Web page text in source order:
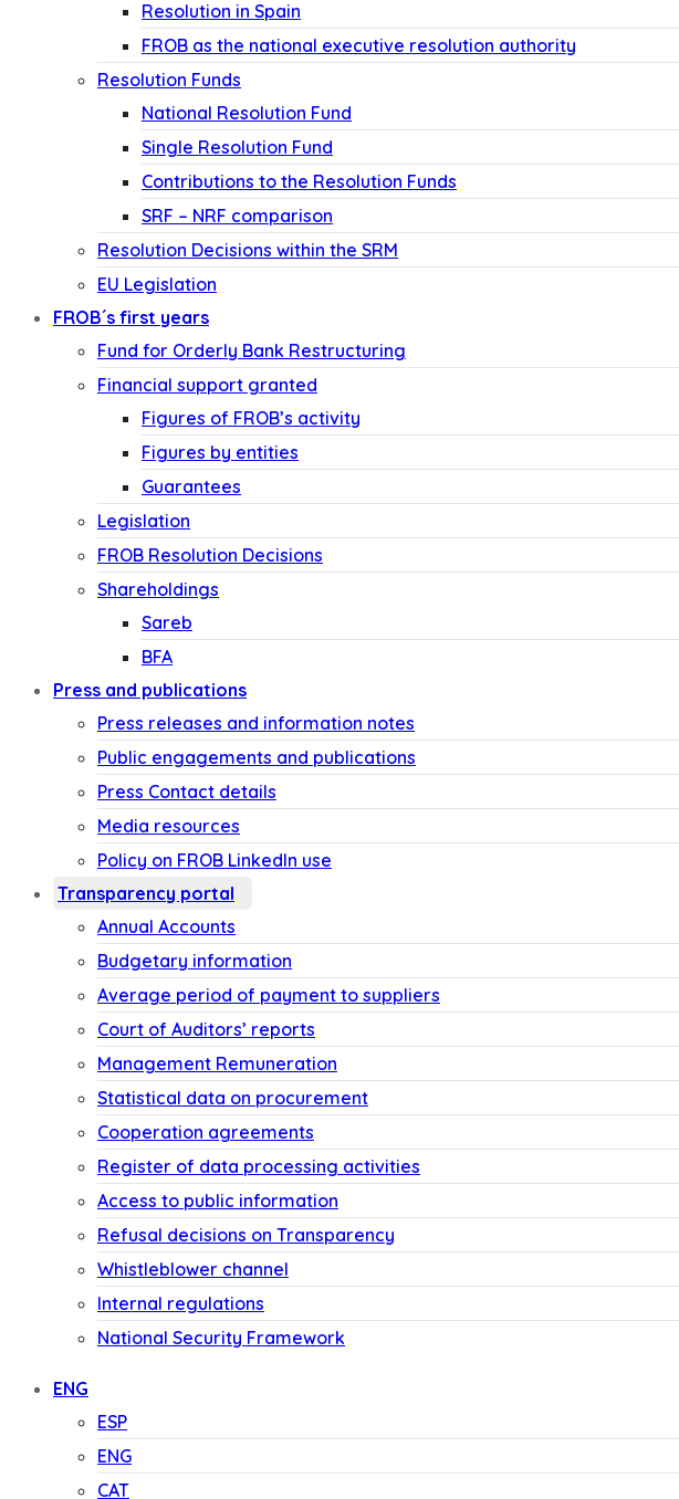
Resolution in Spain
FROB as the national executive resolution authority
Resolution Funds
National Resolution Fund
Single Resolution Fund
Contributions to the Resolution Funds
SRF – NRF comparison
Resolution Decisions within the SRM
EU Legislation
FROB´s first years
Fund for Orderly Bank Restructuring
Financial support granted
Figures of FROB’s activity
Figures by entities
Guarantees
Legislation
FROB Resolution Decisions
Shareholdings
Sareb
BFA
Press and publications
Press releases and information notes
Public engagements and publications
Press Contact details
Media resources
Policy on FROB LinkedIn use
Transparency portal
Annual Accounts
Budgetary information
Average period of payment to suppliers
Court of Auditors’ reports
Management Remuneration
Statistical data on procurement
Cooperation agreements
Register of data processing activities
Access to public information
Refusal decisions on Transparency
Whistleblower channel
Internal regulations
National Security Framework
ENG
ESP
ENG
CAT